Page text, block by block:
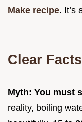
Make recipe. It’s
Clear
Myth: You must
reality, boiling